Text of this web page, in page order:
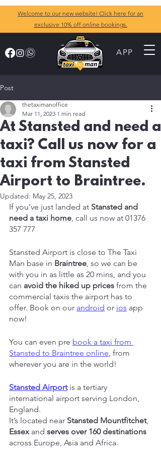
APP
Welcome to our new website! Click here for an
exclusive 10% off online bookings.
Post
At Stansted and need a
taxi? Call us now for a
taxi from Stansted
Airport to Braintree.
thetaximanoffice
Mar 11, 2023 1 min read
Updated: May 25, 2023
If you’ve just landed at Stansted and
need a taxi home, call us now at 01376
357 777
Stansted Airport is close to The Taxi
Man base in Braintree, so we can be
with you in as little as 20 mins, and you
can avoid the hiked up prices from the
commercial taxis the airport has to
offer. Book on our android or ios app
now!
You can even pre book a taxi from
Stansted to Braintree online, from
wherever you are in the world!
Stansted Airport is a tertiary
international airport serving London,
England.
It’s located near Stansted Mountfitchet,
Essex and serves over 160 destinations
across Europe, Asia and Africa.